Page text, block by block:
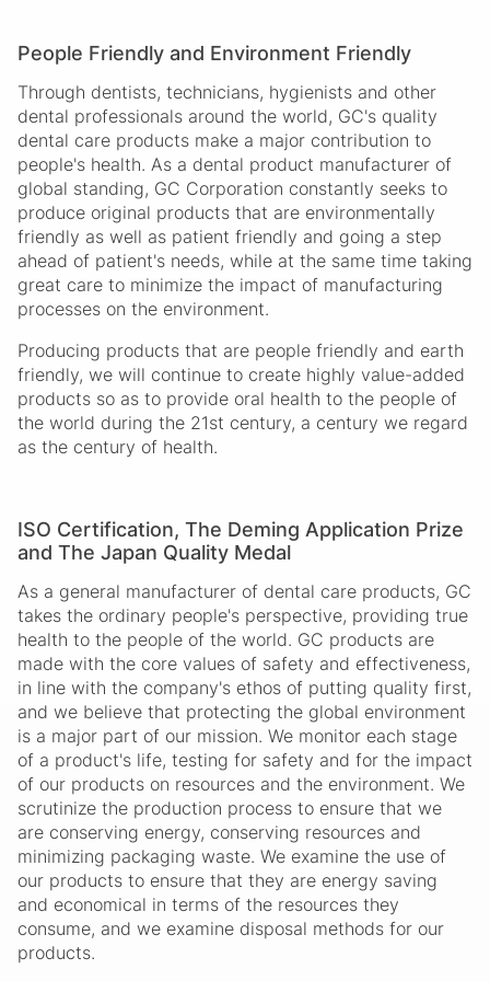
People Friendly and Environment Friendly
Through dentists, technicians, hygienists and other
dental professionals around the world, GC's quality
dental care products make a major contribution to
people's health. As a dental product manufacturer of
global standing, GC Corporation constantly seeks to
produce original products that are environmentally
friendly as well as patient friendly and going a step
ahead of patient's needs, while at the same time taking
great care to minimize the impact of manufacturing
processes on the environment.
Producing products that are people friendly and earth
friendly, we will continue to create highly value-added
products so as to provide oral health to the people of
the world during the 21st century, a century we regard
as the century of health.
ISO Certification, The Deming Application Prize
and The Japan Quality Medal
As a general manufacturer of dental care products, GC
takes the ordinary people's perspective, providing true
health to the people of the world. GC products are
made with the core values of safety and effectiveness,
in line with the company's ethos of putting quality first,
and we believe that protecting the global environment
is a major part of our mission. We monitor each stage
of a product's life, testing for safety and for the impact
of our products on resources and the environment. We
scrutinize the production process to ensure that we
are conserving energy, conserving resources and
minimizing packaging waste. We examine the use of
our products to ensure that they are energy saving
and economical in terms of the resources they
consume, and we examine disposal methods for our
products.